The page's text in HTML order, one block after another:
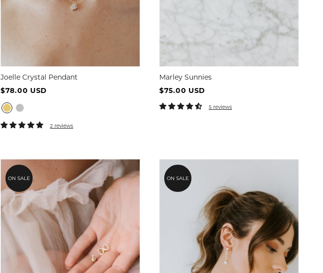
Joelle Crystal Pendant
$78.00 USD
2 reviews
Marley Sunnies
$75.00 USD
5 reviews
ON SALE ON SALE